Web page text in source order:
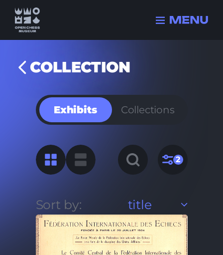
Collection
History
Champions
FIDE history
Quizzes
COLLECTION
Exhibits Collections
2
Sort by: title